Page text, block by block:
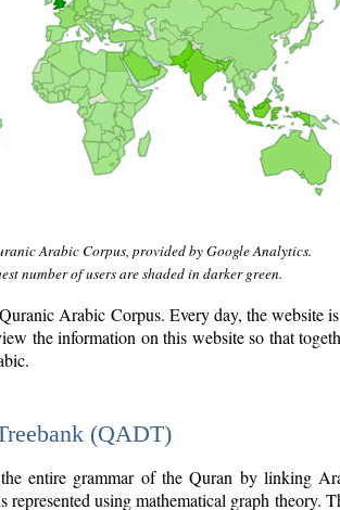
Arabic Corpus, provided by Google Analytics.
number of users are shaded in darker green.
Arabic Corpus. Every day, the website
the information on this website so that
(QADT)
entire grammar of the Quran by linking
using mathematical graph theory.